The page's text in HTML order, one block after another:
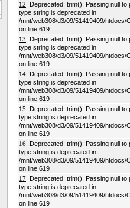
12 Deprecated: trim(): Passing null to
type string is deprecated in
/mnt/web308/d3/09/51419409/htdocs/
on line 619
13 Deprecated: trim(): Passing null to
type string is deprecated in
/mnt/web308/d3/09/51419409/htdocs/
on line 619
14 Deprecated: trim(): Passing null to
type string is deprecated in
/mnt/web308/d3/09/51419409/htdocs/
on line 619
15 Deprecated: trim(): Passing null to
type string is deprecated in
/mnt/web308/d3/09/51419409/htdocs/
on line 619
16 Deprecated: trim(): Passing null to
type string is deprecated in
/mnt/web308/d3/09/51419409/htdocs/
on line 619
17 Deprecated: trim(): Passing null to
type string is deprecated in
/mnt/web308/d3/09/51419409/htdocs/
on line 619